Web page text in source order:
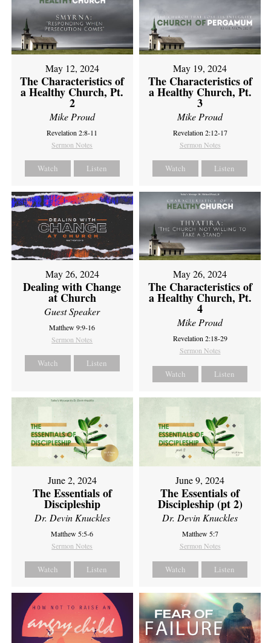
May 12, 2024
The Characteristics of
a Healthy Church, Pt.
2
Mike Proud
Revelation 2:8-11
Sermon Notes
Watch Listen
May 19, 2024
The Characteristics of
a Healthy Church, Pt.
3
Mike Proud
Revelation 2:12-17
Sermon Notes
Watch Listen
May 26, 2024
Dealing with Change
at Church
Guest Speaker
Matthew 9:9-16
Sermon Notes
Watch Listen
May 26, 2024
The Characteristics of
a Healthy Church, Pt.
4
Mike Proud
Revelation 2:18-29
Sermon Notes
Watch Listen
June 2, 2024
The Essentials of
Discipleship
Dr. Devin Knuckles
Matthew 5:5-6
Sermon Notes
Watch Listen
June 9, 2024
The Essentials of
Discipleship (pt 2)
Dr. Devin Knuckles
Matthew 5:7
Sermon Notes
Watch Listen